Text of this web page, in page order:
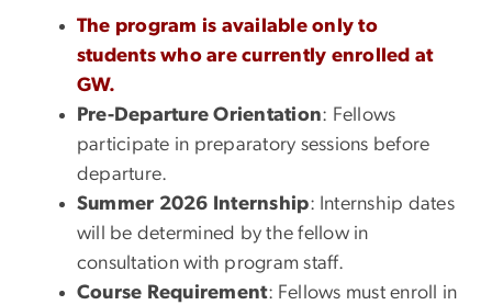
The program is available only to
students who are currently enrolled at
GW.
Pre-Departure Orientation: Fellows
participate in preparatory sessions before
departure.
Summer 2026 Internship: Internship dates
will be determined by the fellow in
consultation with program staff.
Course Requirement: Fellows must enroll in